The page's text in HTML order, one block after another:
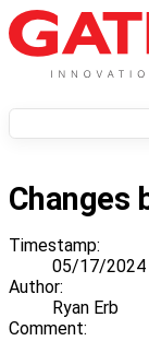
Changes
Timestamp:
05/17/2024
Author:
Ryan Erb
Comment: